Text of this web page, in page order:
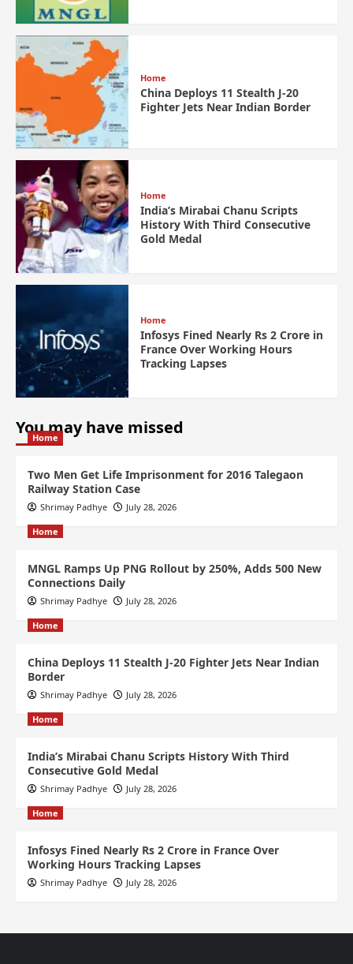
Home
China Deploys 11 Stealth J-20
Fighter Jets Near Indian Border
Home
India’s Mirabai Chanu Scripts
History With Third Consecutive
Gold Medal
Home
Infosys Fined Nearly Rs 2 Crore in
France Over Working Hours
Tracking Lapses
You may have missed
Home
Two Men Get Life Imprisonment for 2016 Talegaon
Railway Station Case
Shrimay Padhye July 28, 2026
Home
MNGL Ramps Up PNG Rollout by 250%, Adds 500 New
Connections Daily
Shrimay Padhye July 28, 2026
Home
China Deploys 11 Stealth J-20 Fighter Jets Near Indian
Border
Shrimay Padhye July 28, 2026
Home
India’s Mirabai Chanu Scripts History With Third
Consecutive Gold Medal
Shrimay Padhye July 28, 2026
Home
Infosys Fined Nearly Rs 2 Crore in France Over
Working Hours Tracking Lapses
Shrimay Padhye July 28, 2026